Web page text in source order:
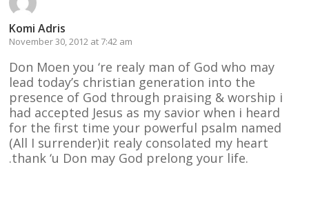
Komi Adris
November 30, 2012 at 7:42 am
Don Moen you ‘re realy man of God who may
lead today’s christian generation into the
presence of God through praising & worship i
had accepted Jesus as my savior when i heard
for the first time your powerful psalm named
(All I surrender)it realy consolated my heart
.thank ‘u Don may God prelong your life.